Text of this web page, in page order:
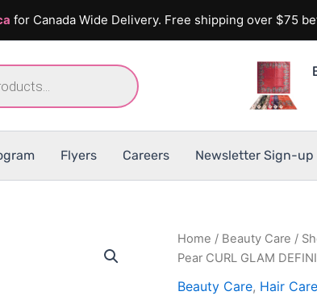
for Canada Wide Delivery. Free shipping over $75
Flyers Careers Newsletter Sign-up
Home / Beauty Care /
Pear CURL GLAM
Beauty Care, Hair Care